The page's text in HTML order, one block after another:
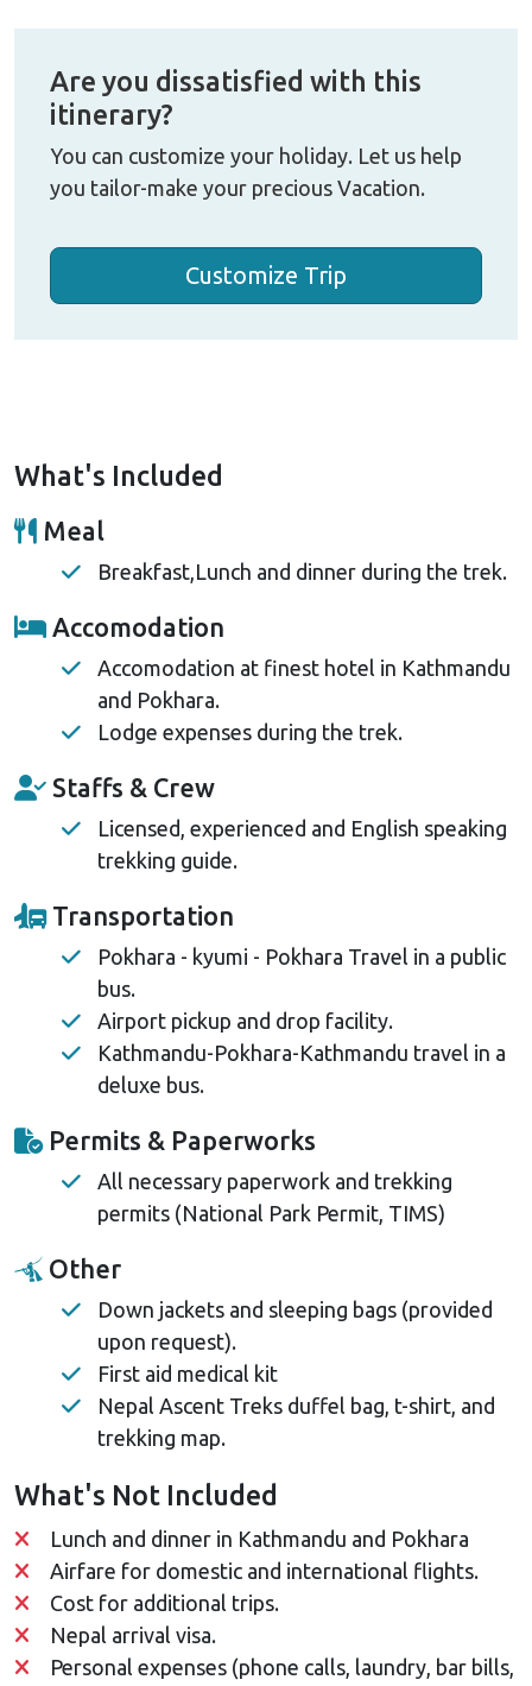
Are you dissatisfied with this
itinerary?
You can customize your holiday. Let us help
you tailor-make your precious Vacation.
Customize Trip
What's Included
Meal
Breakfast,Lunch and dinner during the trek.
Accomodation
Accomodation at finest hotel in Kathmandu
and Pokhara.
Lodge expenses during the trek.
Staffs & Crew
Licensed, experienced and English speaking
trekking guide.
Transportation
Pokhara - kyumi - Pokhara Travel in a public
bus.
Airport pickup and drop facility.
Kathmandu-Pokhara-Kathmandu travel in a
deluxe bus.
Permits & Paperworks
All necessary paperwork and trekking
permits (National Park Permit, TIMS)
Other
Down jackets and sleeping bags (provided
upon request).
First aid medical kit
Nepal Ascent Treks duffel bag, t-shirt, and
trekking map.
What's Not Included
Lunch and dinner in Kathmandu and Pokhara
Airfare for domestic and international flights.
Cost for additional trips.
Nepal arrival visa.
Personal expenses (phone calls, laundry, bar bills,